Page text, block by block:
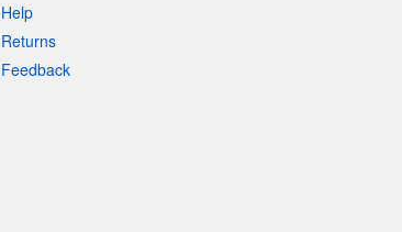
Help
Returns
Feedback